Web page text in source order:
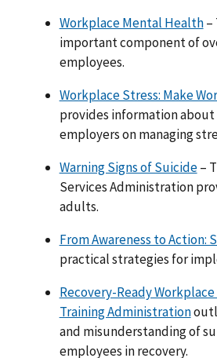
Workplace Mental Health–
important component of
employees.
Workplace Stress: Make
provides information
employers on managing
Warning Signs of Suicide–
Services Administration
adults.
From Awareness to Action:
practical strategies for
Recovery-Ready
Training Administration
and misunderstanding of
employees in recovery.